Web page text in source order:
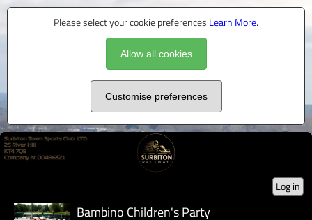
Please select your cookie preferences Learn More.
Allow all cookies
Customise preferences
Log in
Bambino Children's Party